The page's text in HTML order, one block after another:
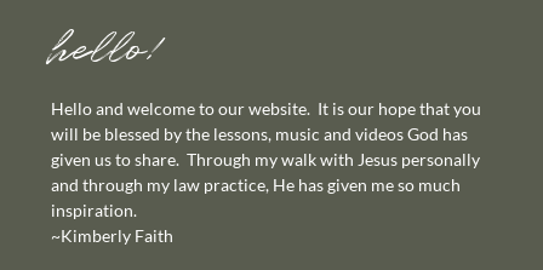
hello!
Hello and welcome to our website. It is our hope that you
will be blessed by the lessons, music and videos God has
given us to share. Through my walk with Jesus personally
and through my law practice, He has given me so much
inspiration.
~Kimberly Faith